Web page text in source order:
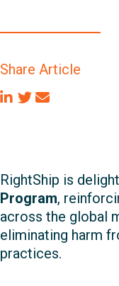
Share Article
RightShip is
Program,
across the global
eliminating harm
practices.